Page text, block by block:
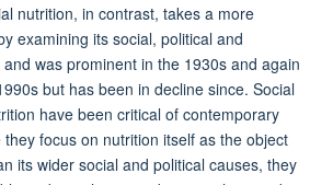
nutrition, in contrast, takes a more
examining its social, political and
was prominent in the 1930s and again
but has been in decline since. Social
have been critical of contemporary
focus on nutrition itself as the object
its wider social and political causes, they